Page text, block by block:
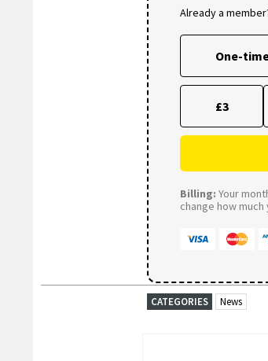
Already a
One-
£3
Billing: Your
change how
CATEGORIES News